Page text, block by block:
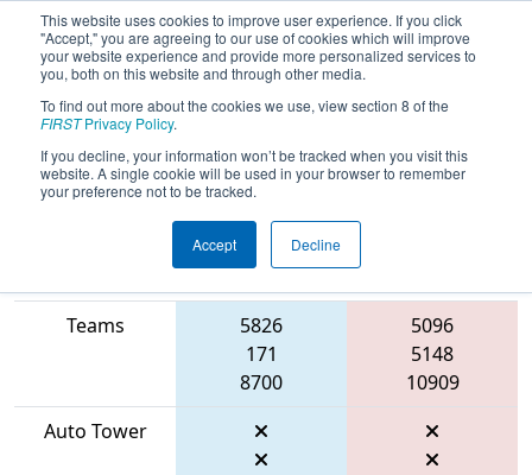
This website uses cookies to improve user experience. If you click
"Accept," you are agreeing to our use of cookies which will improve
your website experience and provide more personalized services to
you, both on this website and through other media.
To find out more about the cookies we use, view section 8 of the
FIRSTPrivacy Policy.
If you decline, your information won’t be tracked when you visit this
website. A single cookie will be used in your browser to remember
your preference not to be tracked.
Accept Decline
2026Qualification Match 73 - WIN
District Appleton Event
Blue Alliance
Teams
5826
171
8700
5096
5148
10909
Auto Tower